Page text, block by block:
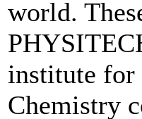
world.
institute for
Chemistry